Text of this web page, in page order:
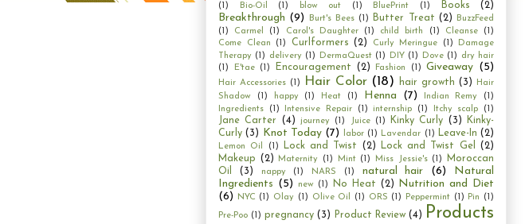
(1)
Bio-Oil (1) blow out (1) BluePrint (1) Books (2)
Breakthrough (9) Burt's Bees (1) Butter Treat (2)
BuzzFeed
(1)
Carmel (1) Carol's Daughter (1) child birth (1) Cleanse
(1)
Come Clean
(1) Curlformers (2) Curly Meringue (1)
Damage
Therapy (1) delivery (1) DermaQuest (1) DIY (1) Dove (1)
dry hair
(1)
E'tae (1) Encouragement (2) Fashion (1) Giveaway (5)
Hair Accessories (1) Hair Color (18) hair growth (3)
Hair
Shadow
(1) happy (1) Heat (1) Henna (7) Indian Remy
(1)
Ingredients
(1) Intensive Repair (1) internship (1) Itchy scalp (1)
Jane Carter (4) journey (1) Juice (1) Kinky Curly (3)
Kinky-
Curly (3) Knot Today (7) labor (1) Lavendar (1) Leave-In (2)
Lemon Oil (1) Lock and Twist (2) Lock and Twist Gel
(2)
Makeup (2) Maternity (1) Mint (1) Miss Jessie's (1)
Moroccan
Oil
(3) nappy (1) NARS (1) natural hair (6)
Natural
Ingredients (5) new (1) No Heat (2) Nutrition and Diet
(6)
NYC (1) Olay (1) Olive Oil (1) ORS (1) Peppermint (1) Pin (1)
Pre-Poo (1) pregnancy (3) Product Review (4) Products